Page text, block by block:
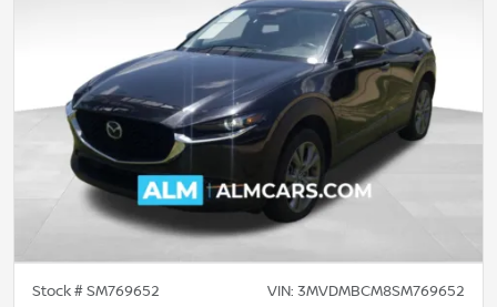
Stock #SM769652 VIN: 3MVDMBCM8SM769652